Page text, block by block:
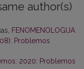
author(s)
FENOMENOLOGIJA
Problemos
2020: Problemos